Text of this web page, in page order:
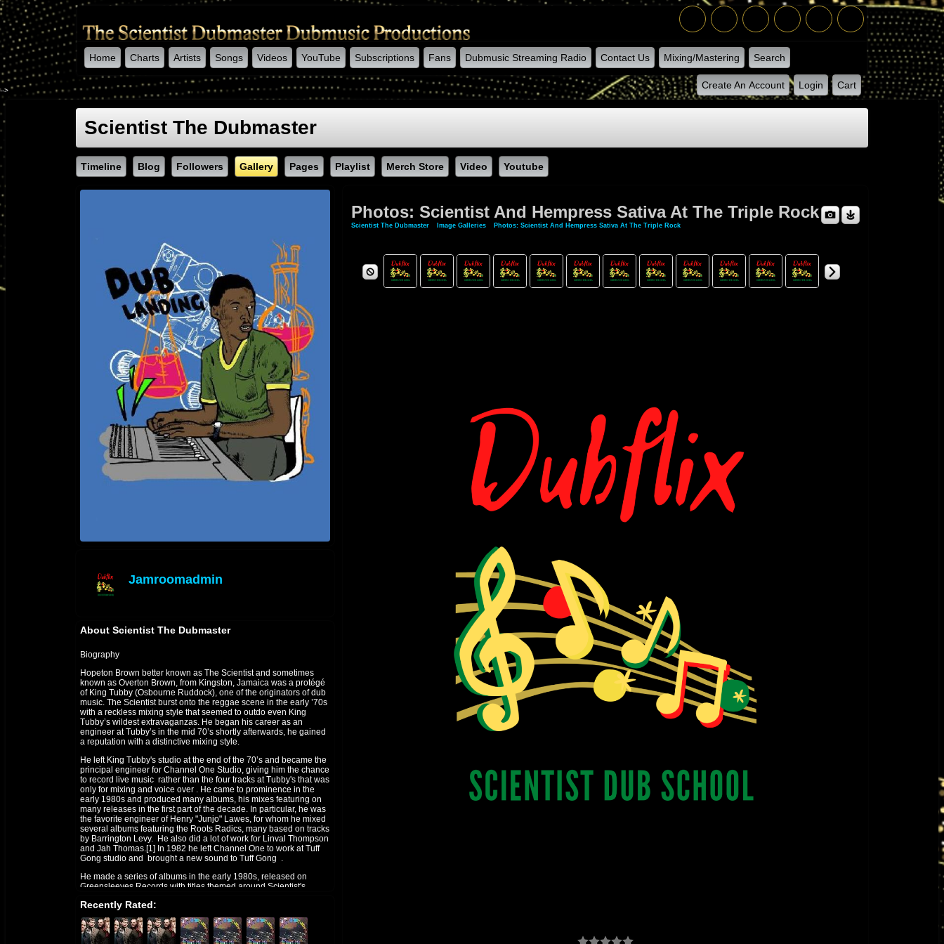
Home Charts Artists Songs Videos YouTube Subscriptions Fans Dubmusic Streaming Radio Contact Us Mixing/Mastering Search
Create An Account Login Cart
-->
Scientist The Dubmaster
Timeline Blog Followers Gallery Pages Playlist Merch Store Video Youtube
Jamroomadmin
About Scientist The Dubmaster
Biography
Hopeton Brown better known as The Scientist and sometimes
known as Overton Brown, from Kingston, Jamaica was a protégé
of King Tubby (Osbourne Ruddock), one of the originators of dub
music. The Scientist burst onto the reggae scene in the early ’70s
with a reckless mixing style that seemed to outdo even King
Tubby’s wildest extravaganzas. He began his career as an
engineer at Tubby’s in the mid 70’s shortly afterwards, he gained
a reputation with a distinctive mixing style.
He left King Tubby's studio at the end of the 70’s and became the
principal engineer for Channel One Studio, giving him the chance
to record live music rather than the four tracks at Tubby's that was
only for mixing and voice over . He came to prominence in the
early 1980s and produced many albums, his mixes featuring on
many releases in the first part of the decade. In particular, he was
the favorite engineer of Henry "Junjo" Lawes, for whom he mixed
several albums featuring the Roots Radics, many based on tracks
by Barrington Levy. He also did a lot of work for Linval Thompson
and Jah Thomas.[1] In 1982 he left Channel One to work at Tuff
Gong studio and brought a new sound to Tuff Gong .
He made a series of albums in the early 1980s, released on
Greensleeves Records with titles themed around Scientist's
Vampires, and winning the World Cup. The music on these
albums was played by Roots Radics, his most frequent
collaborators.
Recently Rated:
Photos: Scientist And Hempress Sativa At The Triple Rock
Scientist The Dubmaster» Image Galleries» Photos: Scientist And Hempress Sativa At The Triple Rock